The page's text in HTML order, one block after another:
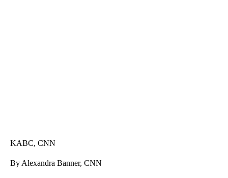
KABC, CNN
By Alexandra Banner, CNN